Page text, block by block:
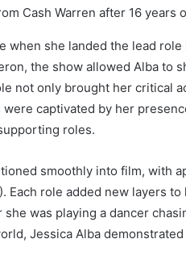
when she landed the lead
the show allowed Alba to
not only brought her critical
captivated by her
roles.
smoothly into film, with
Each role added new layers
was playing a dancer
Jessica Alba